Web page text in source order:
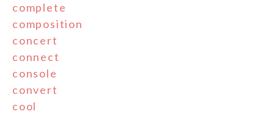
complete
composition
concert
connect
console
convert
cool